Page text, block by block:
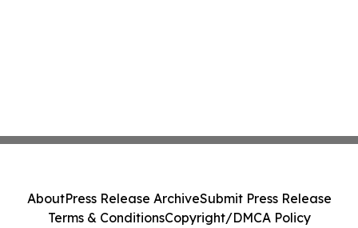
AboutPress Release ArchiveSubmit Press Release
Terms & ConditionsCopyright/DMCA Policy